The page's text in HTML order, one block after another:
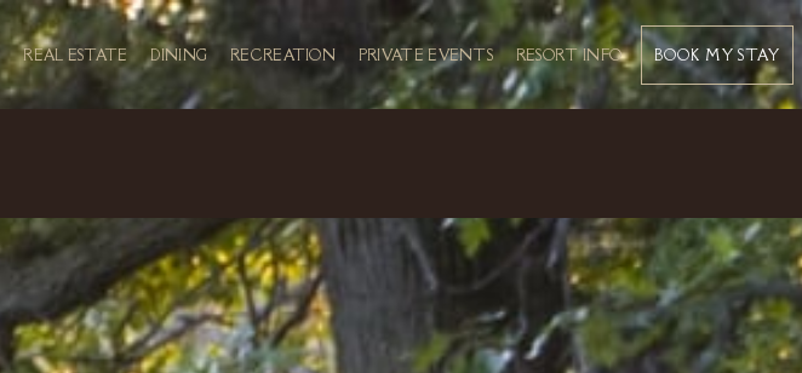
REAL ESTATE DINING RECREATION PRIVATE EVENTS RESORT INFO BOOK MY STAY